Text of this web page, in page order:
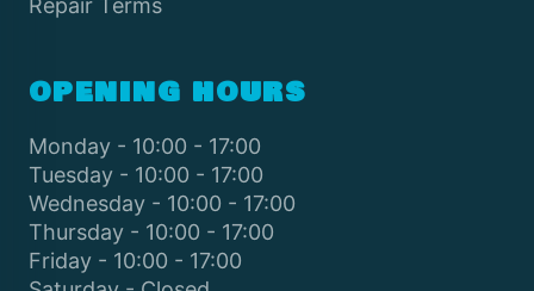
Repair Terms
OPENING HOURS
Monday - 10:00 - 17:00
Tuesday - 10:00 - 17:00
Wednesday - 10:00 - 17:00
Thursday - 10:00 - 17:00
Friday - 10:00 - 17:00